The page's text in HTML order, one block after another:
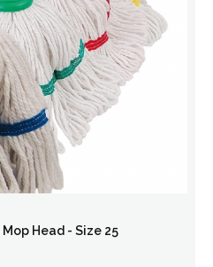
Head - Size 25